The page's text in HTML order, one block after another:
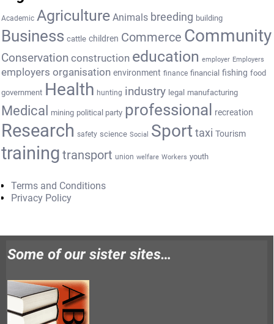
Academic Agriculture Animals breeding building
Business cattle children Commerce Community
Conservation construction education employer Employers
employers organisation environment finance financial fishing food
government Health hunting industry legal manufacturing
Medical mining political party professional recreation
Research safety science Social Sport taxi Tourism
training transport union welfare Workers youth
Terms and Conditions
Privacy Policy
Some of our sister sites…